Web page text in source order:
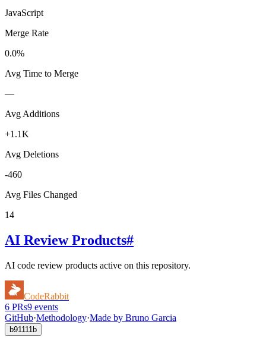
JavaScript
Merge Rate
0.0%
Avg Time to Merge
—
Avg Additions
+1.1K
Avg Deletions
-460
Avg Files Changed
14
AI Review Products#
AI code review products active on this repository.
CodeRabbit
6 PRs9 events
GitHub·Methodology·Made by Bruno Garcia
b91111b